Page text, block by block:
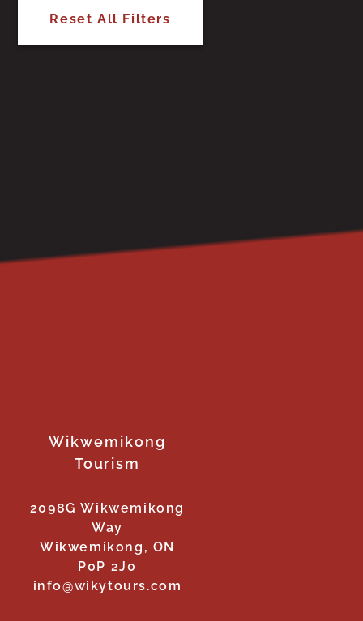
Reset All Filters
Wikwemikong
Tourism
2098G Wikwemikong
Way
Wikwemikong, ON
P0P 2J0
info@wikytours.com